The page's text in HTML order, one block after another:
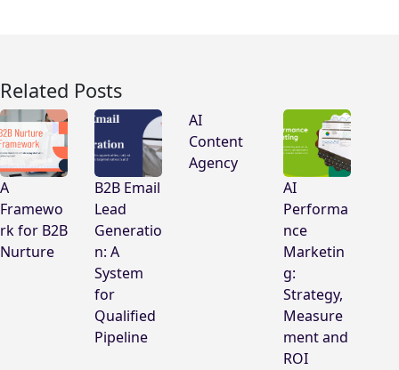
Related Posts
A
Framewo
rk for B2B
Nurture
B2B Email
Lead
Generatio
n: A
System
for
Qualified
Pipeline
AI
Content
Agency
AI
Performa
nce
Marketin
g:
Strategy,
Measure
ment and
ROI